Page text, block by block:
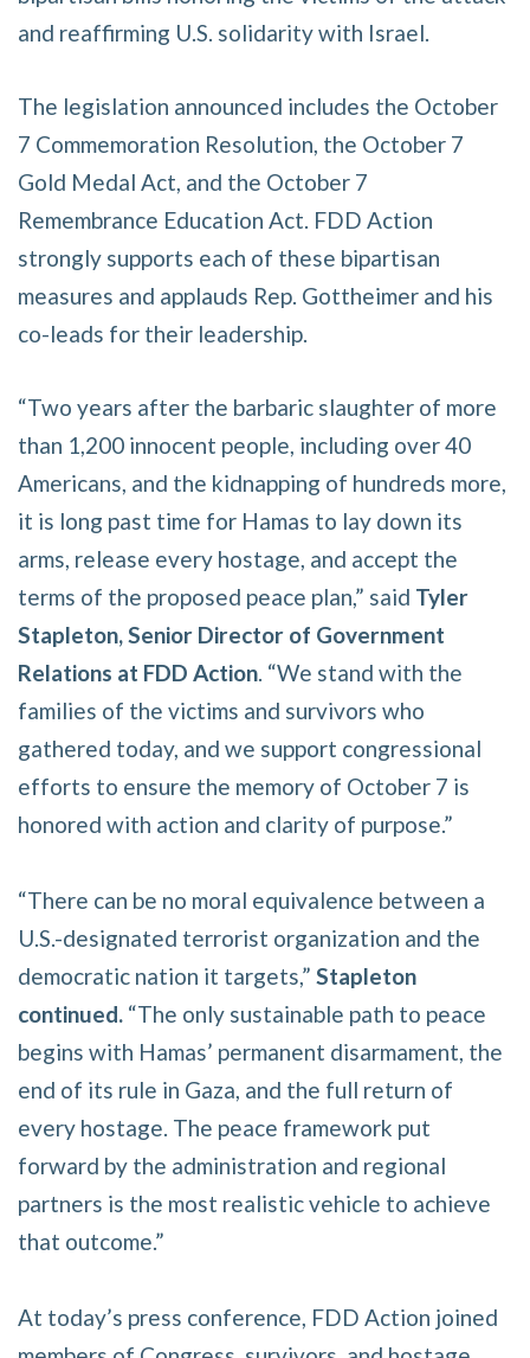
and reaffirming U.S. solidarity with Israel.
The legislation announced includes the October
7 Commemoration Resolution, the October 7
Gold Medal Act, and the October 7
Remembrance Education Act. FDD Action
strongly supports each of these bipartisan
measures and applauds Rep. Gottheimer and his
co-leads for their leadership.
“Two years after the barbaric slaughter of more
than 1,200 innocent people, including over 40
Americans, and the kidnapping of hundreds more,
it is long past time for Hamas to lay down its
arms, release every hostage, and accept the
terms of the proposed peace plan,” said Tyler
Stapleton, Senior Director of Government
Relations at FDD Action. “We stand with the
families of the victims and survivors who
gathered today, and we support congressional
efforts to ensure the memory of October 7 is
honored with action and clarity of purpose.”
“There can be no moral equivalence between a
U.S.-designated terrorist organization and the
democratic nation it targets,” Stapleton
continued. “The only sustainable path to peace
begins with Hamas’ permanent disarmament, the
end of its rule in Gaza, and the full return of
every hostage. The peace framework put
forward by the administration and regional
partners is the most realistic vehicle to achieve
that outcome.”
At today’s press conference, FDD Action joined